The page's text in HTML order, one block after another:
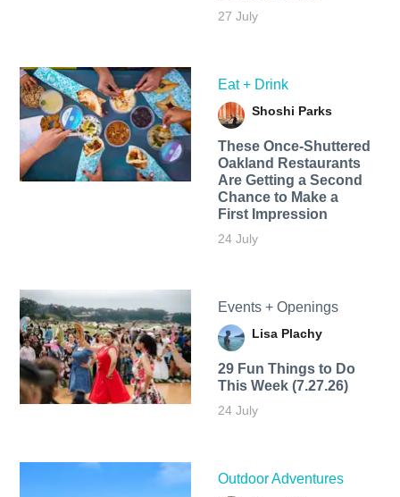
27 July
Eat + Drink
Shoshi Parks
These Once-Shuttered
Oakland Restaurants
Are Getting a Second
Chance to Make a
First Impression
24 July
Events + Openings
Lisa Plachy
29 Fun Things to Do
This Week (7.27.26)
24 July
Outdoor Adventures